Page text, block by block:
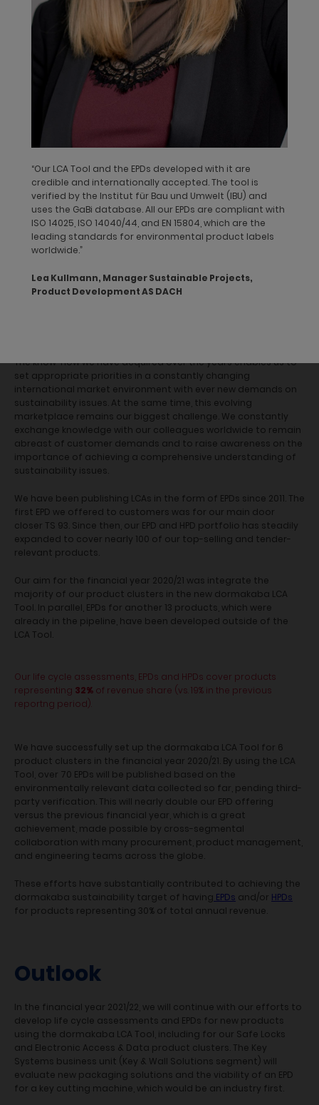
Sustainability platforms for greater
information sharing
Product information from EPDs, HPDs, and Declare Labels can
contribute to the Building Information Modelling (BIM) and
specifications or help attain the highest levels of green
building certification systems, such as Leadership in Energy
product declarations on internationally recognized
sustainability platforms such as theDGNB
Navigatorormindful MATERIALS. These databases provide
transparent environmental and health information for users
and ensure easy access to specific product data. By providing
product information on such databases, we seek to lower
market entry barriers in the green building industry, making our
The know-how we have acquired over the years enables us to
set appropriate priorities in a constantly changing
international market environment with ever new demands on
sustainability issues. At the same time, this evolving
marketplace remains our biggest challenge. We constantly
exchange knowledge with our colleagues worldwide to remain
abreast of customer demands and to raise awareness on the
importance of achieving a comprehensive understanding of
sustainability issues.
We have been publishing LCAs in the form of EPDs since 2011. The
first EPD we offered to customers was for our main door
closer TS 93. Since then, our EPD and HPD portfolio has steadily
expanded to cover nearly 100 of our top-selling and tender-
relevant products.
Our aim for the financial year 2020/21 was integrate the
majority of our product clusters in the new dormakaba LCA
Tool. In parallel, EPDs for another 13 products, which were
already in the pipeline, have been developed outside of the
LCA Tool.
Our life cycle assessments, EPDs and HPDs cover products
representing 32% of revenue share (vs. 19% in the previous
reportng period).
We have successfully set up the dormakaba LCA Tool for 6
product clusters in the financial year 2020/21. By using the LCA
Tool, over 70 EPDs will be published based on the
environmentally relevant data collected so far, pending third-
party verification. This will nearly double our EPD offering
versus the previous financial year, which is a great
achievement, made possible by cross-segmental
collaboration with many procurement, product management,
and engineering teams across the globe.
These efforts have substantially contributed to achieving the
dormakaba sustainability target of having EPDs and/or HPDs
for products representing 30% of total annual revenue.
Outlook
In the financial year 2021/22, we will continue with our efforts to
develop life cycle assessments and EPDs for new products
using the dormakaba LCA Tool, including for our Safe Locks
and Electronic Access & Data product clusters. The Key
Systems business unit (Key & Wall Solutions segment) will
evaluate new packaging solutions and the viability of an EPD
for a key cutting machine, which would be an industry first.
“Our LCA Tool and the EPDs developed with it are
credible and internationally accepted. The tool is
verified by the Institut für Bau und Umwelt (IBU) and
uses the GaBi database. All our EPDs are compliant with
ISO 14025, ISO 14040/44, and EN 15804, which are the
leading standards for environmental product labels
worldwide.”
Lea Kullmann, Manager Sustainable Projects,
Product Development AS DACH